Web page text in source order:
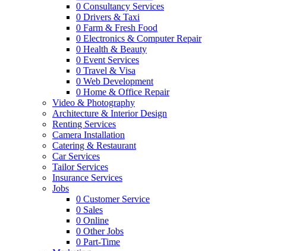
0 Consultancy Services
0 Drivers & Taxi
0 Farm & Fresh Food
0 Electronics & Computer Repair
0 Health & Beauty
0 Event Services
0 Travel & Visa
0 Web Development
0 Home & Office Repair
Video & Photography
Architecture & Interior Design
Renting Services
Camera Installation
Catering & Restaurant
Car Services
Tailor Services
Insurance Services
Jobs
0 Customer Service
0 Sales
0 Online
0 Other Jobs
0 Part-Time